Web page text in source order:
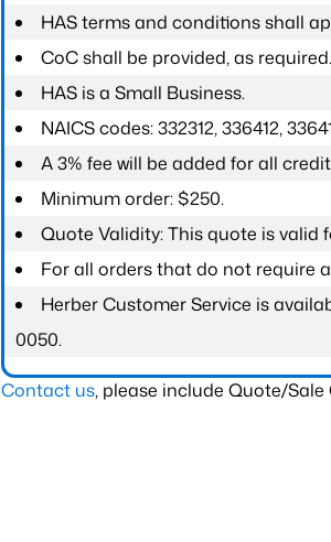
HAS terms and conditions shall
CoC shall be provided, as
HAS is a Small Business.
NAICS codes: 332312, 336412,
A 3% fee will be added for all
Minimum order: $250.
Quote Validity: This quote is
For all orders that do not require
Herber Customer Service is
0050.
Contact us, please include Quote/